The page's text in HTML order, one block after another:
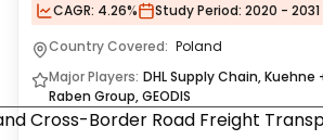
CAGR: 4.26% Study Period: 2020 - 2031
Country Covered: Poland
Major Players: DHL Supply Chain, Kuehne
Raben Group, GEODIS